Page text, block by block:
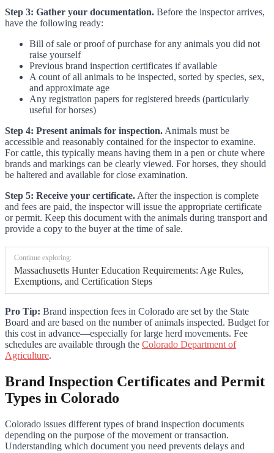
Step 3: Gather your documentation. Before the inspector arrives,
have the following ready:
Bill of sale or proof of purchase for any animals you did not
raise yourself
Previous brand inspection certificates if available
A count of all animals to be inspected, sorted by species, sex,
and approximate age
Any registration papers for registered breeds (particularly
useful for horses)
Step 4: Present animals for inspection. Animals must be
accessible and reasonably contained for the inspector to examine.
For cattle, this typically means having them in a pen or chute where
brands and markings can be clearly viewed. For horses, they should
be haltered and available for close examination.
Step 5: Receive your certificate. After the inspection is complete
and fees are paid, the inspector will issue the appropriate certificate
or permit. Keep this document with the animals during transport and
provide a copy to the buyer at the time of sale.
Continue exploring:
Massachusetts Hunter Education Requirements: Age Rules,
Exemptions, and Certification Steps
Pro Tip: Brand inspection fees in Colorado are set by the State
Board and are based on the number of animals inspected. Budget for
this cost in advance—especially for large herd movements. Fee
schedules are available through the Colorado Department of
Agriculture.
Brand Inspection Certificates and Permit
Types in Colorado
Colorado issues different types of brand inspection documents
depending on the purpose of the movement or transaction.
Understanding which document you need prevents delays and